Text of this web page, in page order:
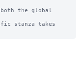
the global
stanza takes